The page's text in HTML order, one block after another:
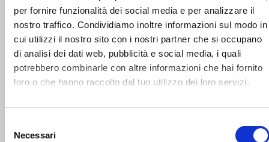
Statistiche
Marketing
Our approach to eye
protection
Our eyes are our most sensitive and
delicate feature, constantly
extent, green light that is harmful to
Protect your eyes right away with